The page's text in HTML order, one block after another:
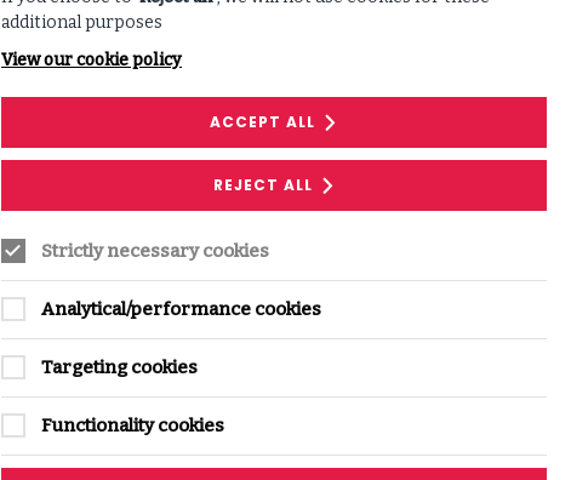
additional purposes
View our cookie policy
ACCEPT ALL
REJECT ALL
Strictly necessary cookies
Analytical/performance cookies
Targeting cookies
Functionality cookies